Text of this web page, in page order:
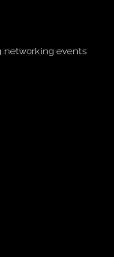
networking events